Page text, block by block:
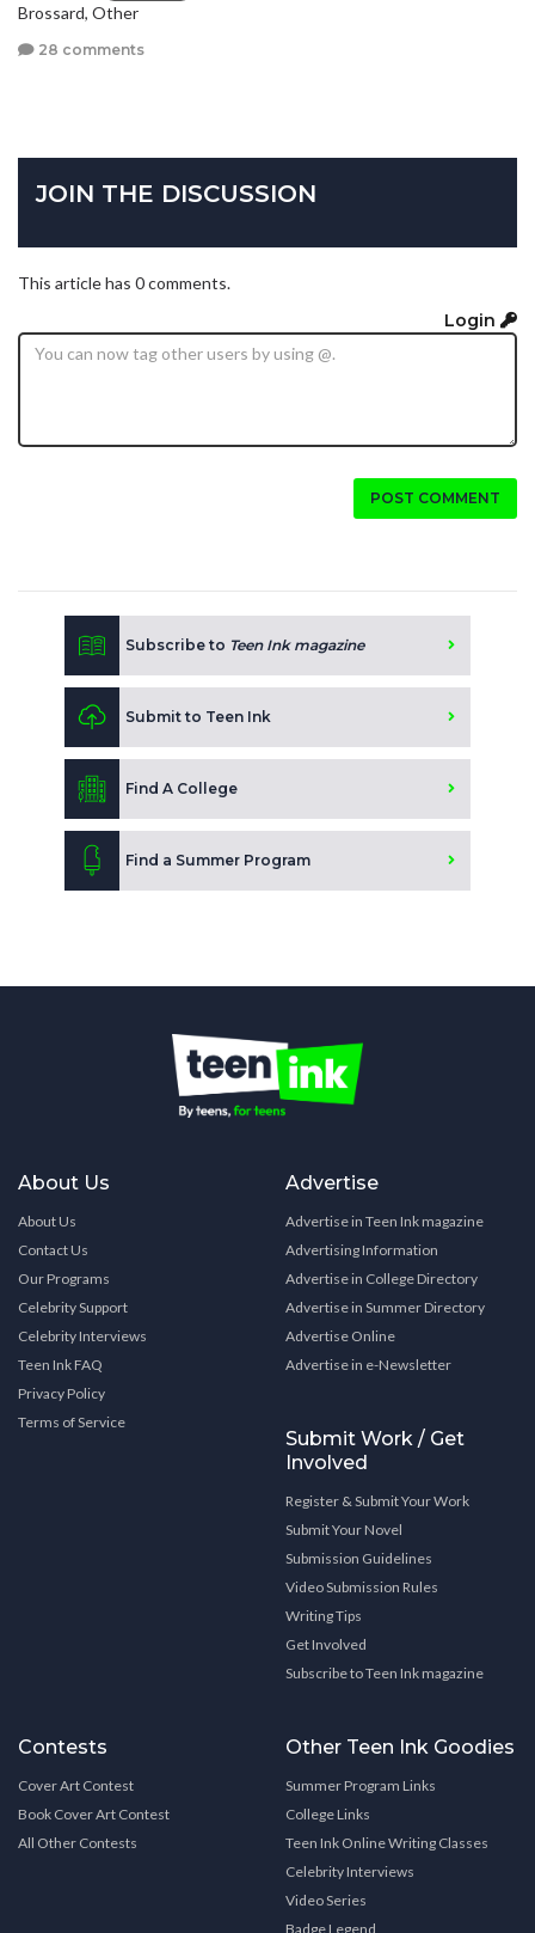
Brossard, Other
28 comments
JOIN THE DISCUSSION
This article has 0 comments.
Login
POST COMMENT
Subscribe to Teen Ink magazine
Submit to Teen Ink
Find A College
Find a Summer Program
About Us
About Us
Contact Us
Our Programs
Celebrity Support
Celebrity Interviews
Teen Ink FAQ
Privacy Policy
Terms of Service
Advertise
Advertise in Teen Ink magazine
Advertising Information
Advertise in College Directory
Advertise in Summer Directory
Advertise Online
Advertise in e-Newsletter
Submit Work / Get
Involved
Register & Submit Your Work
Submit Your Novel
Submission Guidelines
Video Submission Rules
Writing Tips
Get Involved
Subscribe to Teen Ink magazine
Contests
Cover Art Contest
Book Cover Art Contest
All Other Contests
Other Teen Ink Goodies
Summer Program Links
College Links
Teen Ink Online Writing Classes
Celebrity Interviews
Video Series
Badge Legend